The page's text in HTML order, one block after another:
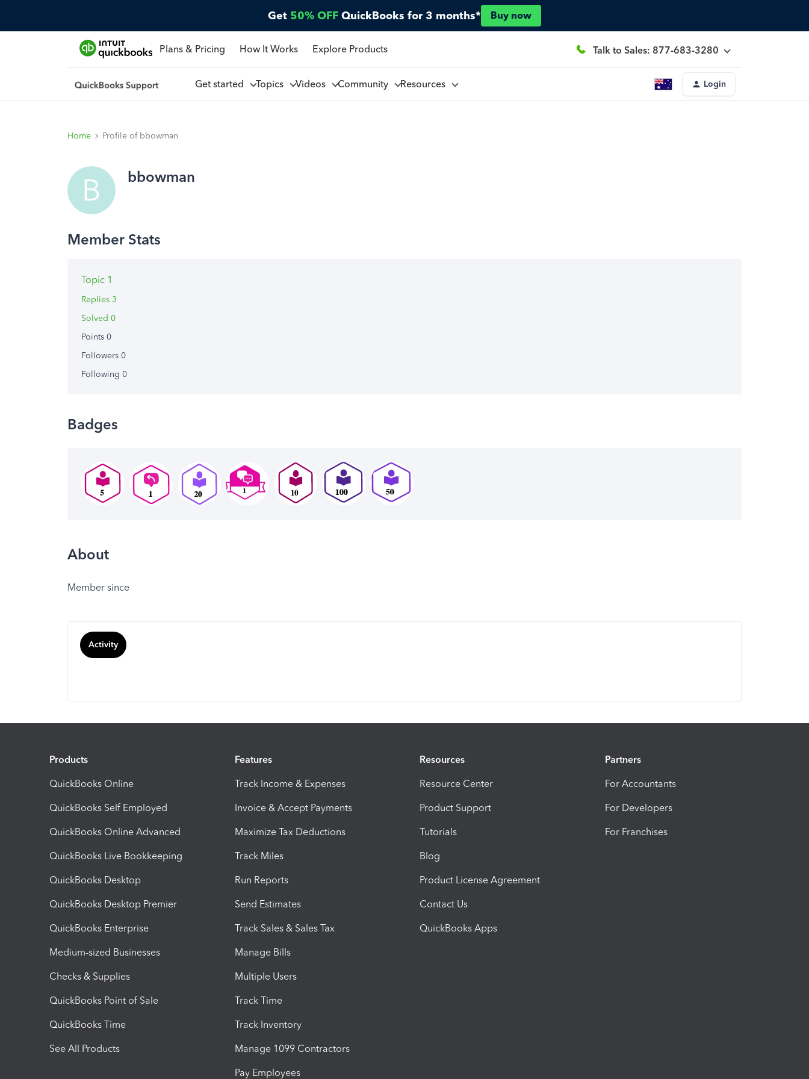
Get 50% OFF QuickBooks for 3 months* Buy now
Plans & Pricing How It Works Explore Products Talk to Sales: 877-683-3280
Get started Topics Videos Community Resources Login
Home Profile of bbowman
B bbowman
Topic 1
Replies 3
Solved 0
Points 0
Followers 0
Following 0
Badges
About
Member since
Activity
Products
QuickBooks Online
QuickBooks Self Employed
QuickBooks Online Advanced
QuickBooks Live Bookkeeping
QuickBooks Desktop
QuickBooks Desktop Premier
QuickBooks Enterprise
Medium-sized Businesses
Checks & Supplies
QuickBooks Point of Sale
QuickBooks Time
See All Products
Features
Track Income & Expenses
Invoice & Accept Payments
Maximize Tax Deductions
Track Miles
Run Reports
Send Estimates
Track Sales & Sales Tax
Manage Bills
Multiple Users
Track Time
Track Inventory
Manage 1099 Contractors
Pay Employees
Resources
Resource Center
Product Support
Tutorials
Blog
Product License Agreement
Contact Us
QuickBooks Apps
Partners
For Accountants
For Developers
For Franchises